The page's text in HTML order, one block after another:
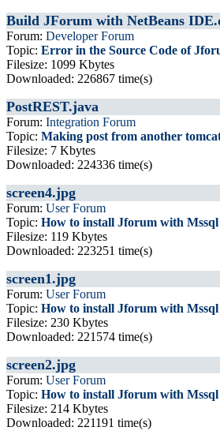
Build JForum with NetBeans
Forum: Developer Forum
Topic: Error in the Source Code of
Filesize: 1099 Kbytes
Downloaded: 226867 time(s)
PostREST.java
Forum: Integration Forum
Topic: Making post from another
Filesize: 7 Kbytes
Downloaded: 224336 time(s)
screen4.jpg
Forum: User Forum
Topic: How to install Jforum with Mssql
Filesize: 119 Kbytes
Downloaded: 223251 time(s)
screen1.jpg
Forum: User Forum
Topic: How to install Jforum with Mssql
Filesize: 230 Kbytes
Downloaded: 221574 time(s)
screen2.jpg
Forum: User Forum
Topic: How to install Jforum with Mssql
Filesize: 214 Kbytes
Downloaded: 221191 time(s)